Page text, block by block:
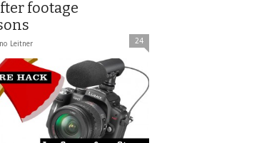
footage
Leitner 24